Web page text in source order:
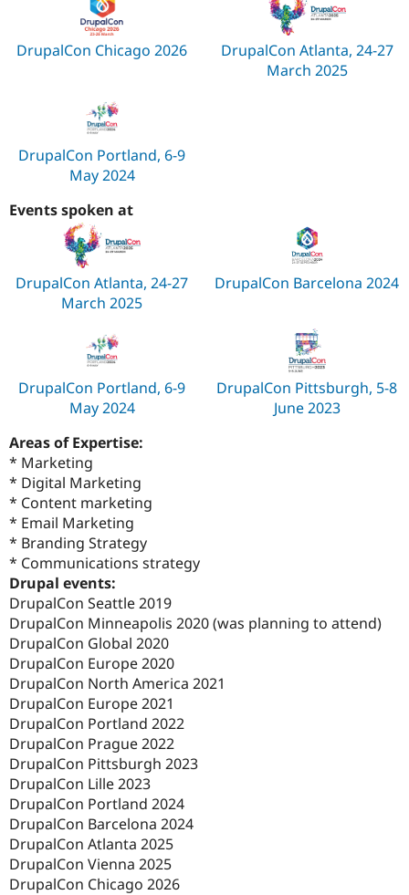
DrupalCon Chicago 2026
DrupalCon Atlanta, 24-27
March 2025
DrupalCon Portland, 6-9
May 2024
Events spoken at
DrupalCon Atlanta, 24-27
March 2025
DrupalCon Barcelona 2024
DrupalCon Portland, 6-9
May 2024
DrupalCon Pittsburgh, 5-8
June 2023
Areas of Expertise:
* Marketing
* Digital Marketing
* Content marketing
* Email Marketing
* Branding Strategy
* Communications strategy
Drupal events:
DrupalCon Seattle 2019
DrupalCon Minneapolis 2020 (was planning to attend)
DrupalCon Global 2020
DrupalCon Europe 2020
DrupalCon North America 2021
DrupalCon Europe 2021
DrupalCon Portland 2022
DrupalCon Prague 2022
DrupalCon Pittsburgh 2023
DrupalCon Lille 2023
DrupalCon Portland 2024
DrupalCon Barcelona 2024
DrupalCon Atlanta 2025
DrupalCon Vienna 2025
DrupalCon Chicago 2026